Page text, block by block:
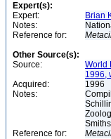
Expert(s):
Expert:
Brian
Notes:
Reference for:
Other Source(s):
Source:
World
1996,
Acquired:
1996
Notes:
Reference for: